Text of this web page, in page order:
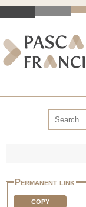
Permanent link
COPY